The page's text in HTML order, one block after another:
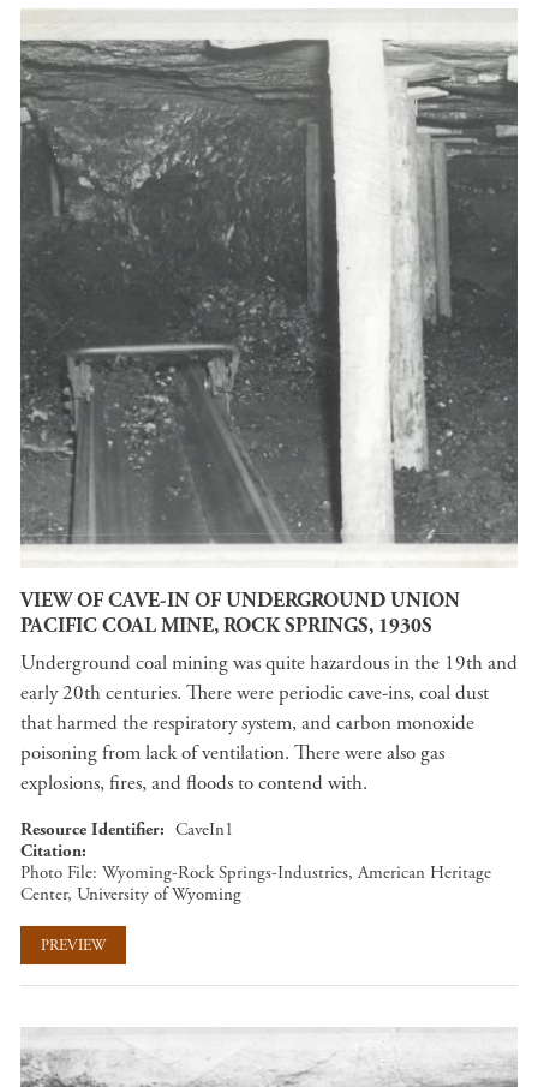
VIEW OF CAVE-IN OF UNDERGROUND UNION
PACIFIC COAL MINE, ROCK SPRINGS, 1930S
Underground coal mining was quite hazardous in the 19th and
early 20th centuries. There were periodic cave-ins, coal dust
that harmed the respiratory system, and carbon monoxide
poisoning from lack of ventilation. There were also gas
explosions, fires, and floods to contend with.
Resource Identifier
CaveIn1
Citation
Photo File: Wyoming-Rock Springs-Industries, American Heritage
Center, University of Wyoming
PREVIEW